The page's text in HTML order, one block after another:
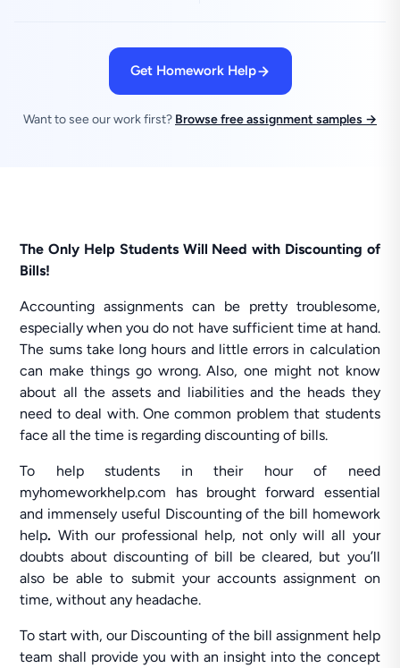
Get Homework Help
Want to see our work first? Browse free assignment samples →
The Only Help Students Will Need with Discounting of
Bills!
Accounting assignments can be pretty troublesome,
especially when you do not have sufficient time at hand.
The sums take long hours and little errors in calculation
can make things go wrong. Also, one might not know
about all the assets and liabilities and the heads they
need to deal with. One common problem that students
face all the time is regarding discounting of bills.
To help students in their hour of need
myhomeworkhelp.com has brought forward essential
and immensely useful Discounting of the bill homework
help. With our professional help, not only will all your
doubts about discounting of bill be cleared, but you’ll
also be able to submit your accounts assignment on
time, without any headache.
To start with, our Discounting of the bill assignment help
team shall provide you with an insight into the concept